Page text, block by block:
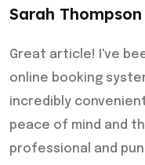
Sarah Thompson
Great article! I've
online booking
incredibly
peace of mind and
professional and